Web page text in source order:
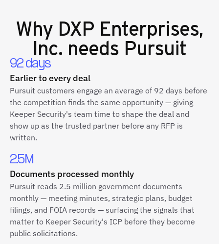
Why DXP Enterprises,
Inc. needs Pursuit
92 days
Earlier to every deal
Pursuit customers engage an average of 92 days before
the competition finds the same opportunity — giving
Keeper Security's team time to shape the deal and
show up as the trusted partner before any RFP is
written.
2.5M
Documents processed monthly
Pursuit reads 2.5 million government documents
monthly — meeting minutes, strategic plans, budget
filings, and FOIA records — surfacing the signals that
matter to Keeper Security's ICP before they become
public solicitations.